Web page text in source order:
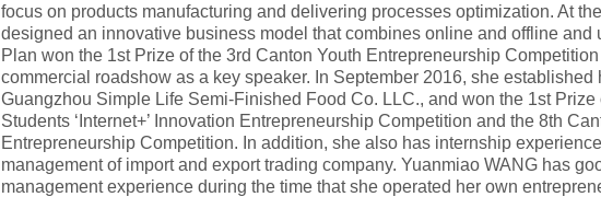
focus on products manufacturing and delivering processes optimization. At
designed an innovative business model that combines online and offline and
Plan won the 1st Prize of the 3rd Canton Youth Entrepreneurship
commercial roadshow as a key speaker. In September 2016, she established
Guangzhou Simple Life Semi-Finished Food Co. LLC., and won the 1st Prize
Students ‘Internet+’ Innovation Entrepreneurship Competition and the 8th
Entrepreneurship Competition. In addition, she also has internship
management of import and export trading company. Yuanmiao WANG has
management experience during the time that she operated her own